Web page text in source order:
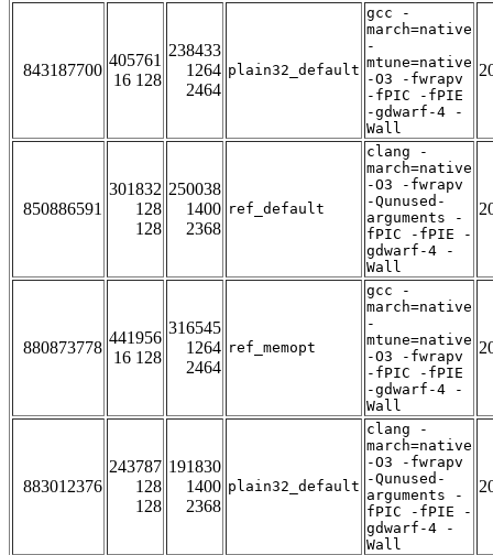
843187700
405761
16 128
238433
1264
2464
plain32_default
gcc -
march=native
-
mtune=native
-O3 -fwrapv
-fPIC -fPIE
-gdwarf-4 -
Wall
850886591
301832
128
128
250038
1400
2368
ref_default
clang -
march=native
-O3 -fwrapv
-Qunused-
arguments -
fPIC -fPIE -
gdwarf-4 -
Wall
880873778
441956
16 128
316545
1264
2464
ref_memopt
gcc -
march=native
-
mtune=native
-O3 -fwrapv
-fPIC -fPIE
-gdwarf-4 -
Wall
883012376
243787
128
128
191830
1400
2368
plain32_default
clang -
march=native
-O3 -fwrapv
-Qunused-
arguments -
fPIC -fPIE -
gdwarf-4 -
Wall